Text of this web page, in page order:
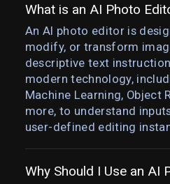
What is an AI Photo
An AI photo editor is
modify, or transform
descriptive text
modern technology,
Machine Learning, Object
more, to understand
user-defined editing
Why Should I Use an AI